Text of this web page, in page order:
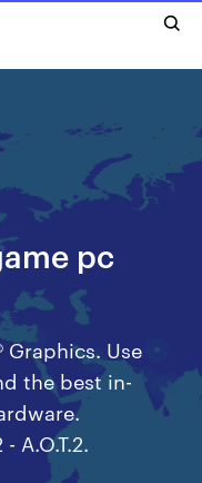
pc
Graphics. Use
the best in-
A.O.T.2.